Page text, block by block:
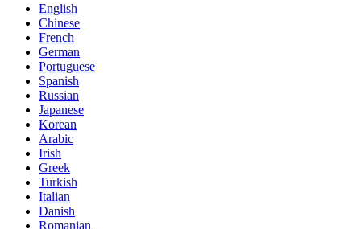
English
Chinese
French
German
Portuguese
Spanish
Russian
Japanese
Korean
Arabic
Irish
Greek
Turkish
Italian
Danish
Romanian